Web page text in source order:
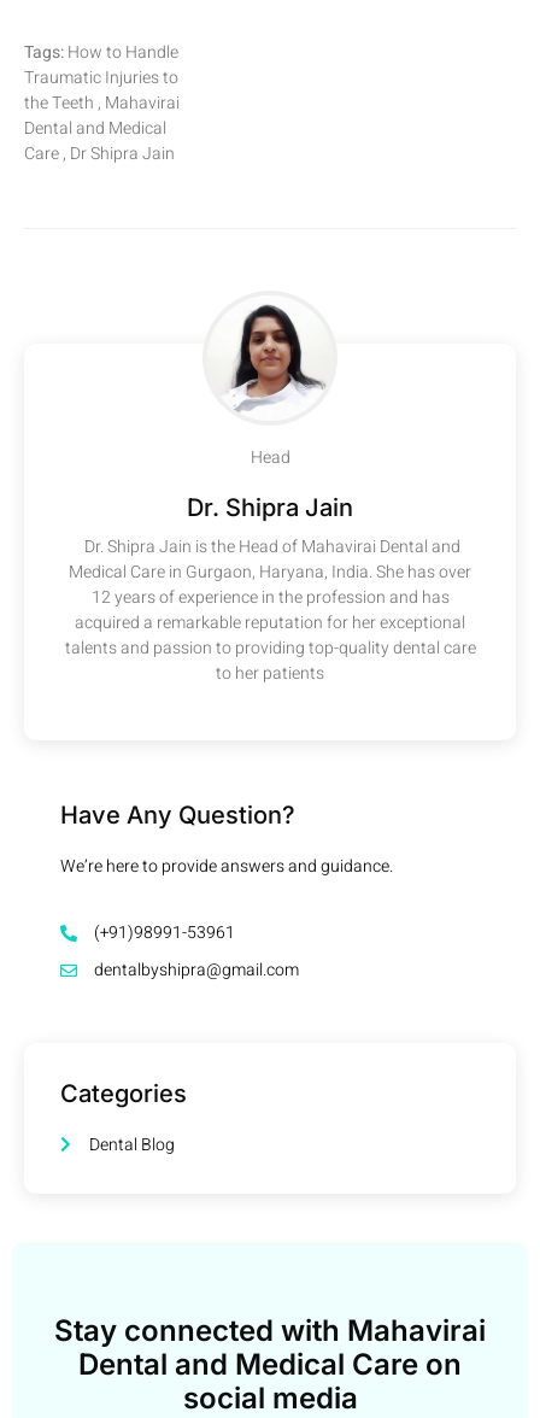
Tags:How to Handle
Traumatic Injuries to
the Teeth , Mahavirai
Dental and Medical
Care , Dr Shipra Jain
Head
Dr. Shipra Jain
Dr. Shipra Jain is the Head of Mahavirai Dental and
Medical Care in Gurgaon, Haryana, India. She has over
12 years of experience in the profession and has
acquired a remarkable reputation for her exceptional
talents and passion to providing top-quality dental care
to her patients
Have Any Question?
We’re here to provide answers and guidance.
(+91)98991-53961
dentalbyshipra@gmail.com
Categories
Dental Blog
Stay connected with Mahavirai
Dental and Medical Care on
social media